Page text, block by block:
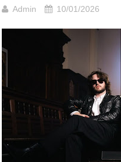
Admin 10/01/2026